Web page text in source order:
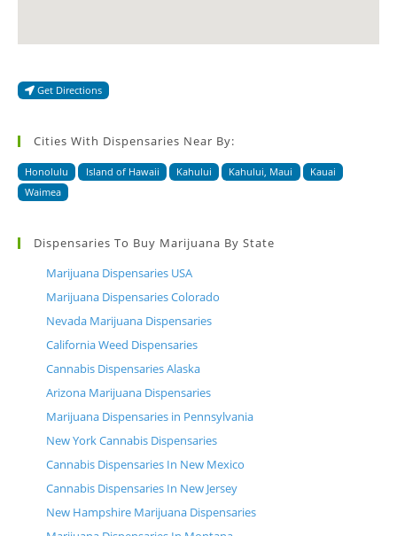
Get Directions
Cities With Dispensaries Near By:
Honolulu Island of Hawaii Kahului Kahului, Maui
Kauai
Waimea
Dispensaries To Buy Marijuana By State
Marijuana Dispensaries USA
Marijuana Dispensaries Colorado
Nevada Marijuana Dispensaries
California Weed Dispensaries
Cannabis Dispensaries Alaska
Arizona Marijuana Dispensaries
Marijuana Dispensaries in Pennsylvania
New York Cannabis Dispensaries
Cannabis Dispensaries In New Mexico
Cannabis Dispensaries In New Jersey
New Hampshire Marijuana Dispensaries